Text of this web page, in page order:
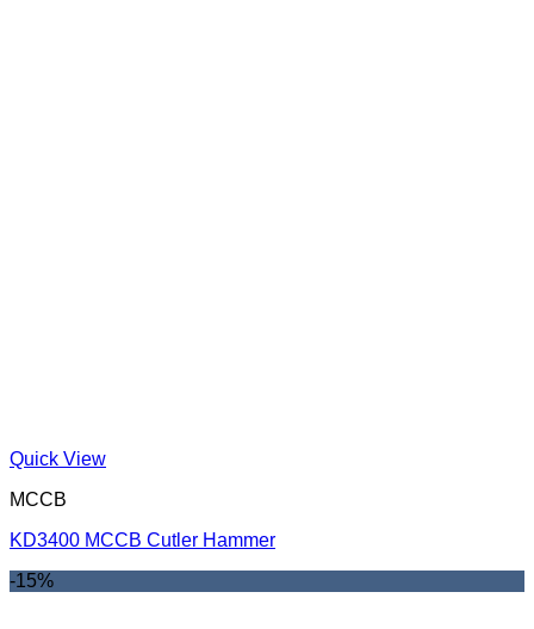
Quick View
MCCB
KD3400 MCCB Cutler Hammer
-15%